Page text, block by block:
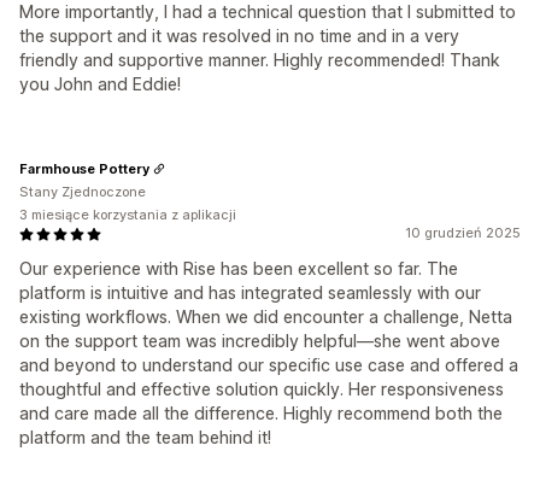
More importantly, I had a technical question that I submitted to
the support and it was resolved in no time and in a very
friendly and supportive manner. Highly recommended! Thank
you John and Eddie!
10 grudzień 2025
Our experience with Rise has been excellent so far. The
platform is intuitive and has integrated seamlessly with our
existing workflows. When we did encounter a challenge, Netta
on the support team was incredibly helpful—she went above
and beyond to understand our specific use case and offered a
thoughtful and effective solution quickly. Her responsiveness
and care made all the difference. Highly recommend both the
platform and the team behind it!
Farmhouse Pottery
Stany Zjednoczone
3 miesiące korzystania z aplikacji